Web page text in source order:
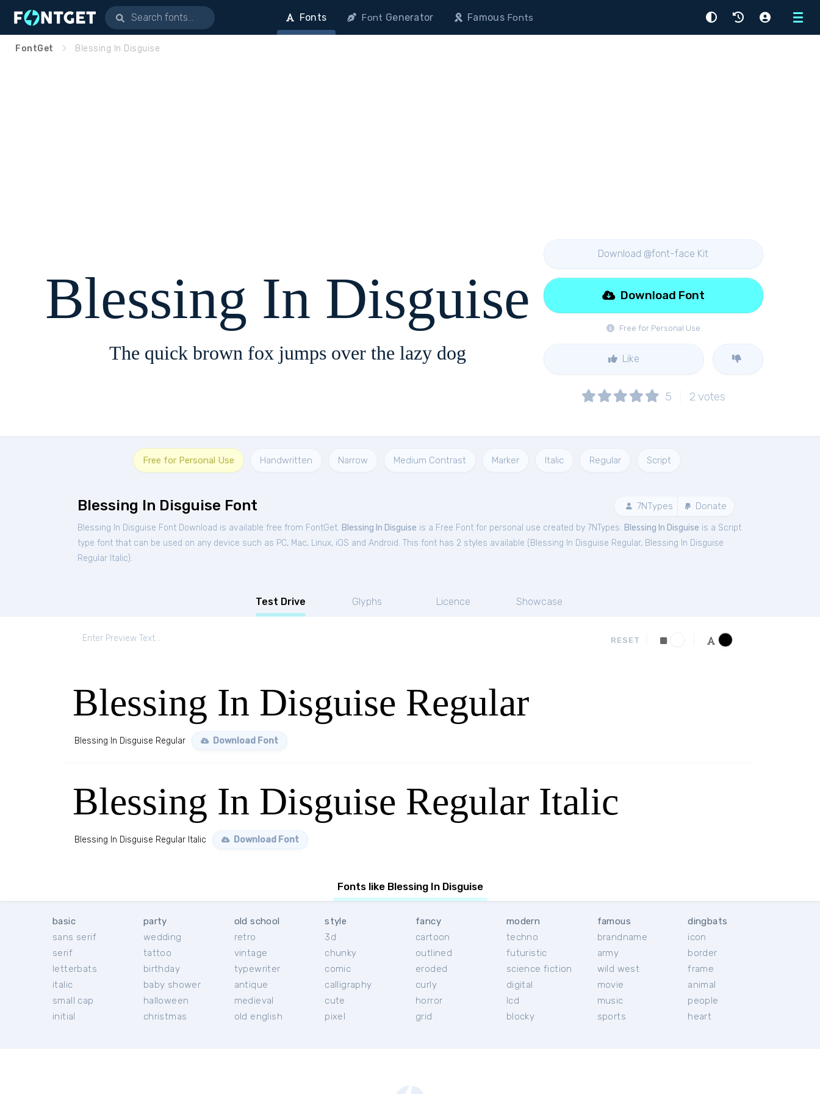
Menu
Fonts Font Generator FamousFonts
FontGet Blessing In Disguise
Blessing In Disguise
The quick brown fox jumps over the lazy dog
Download @font-face Kit
Free for Personal Use
Download Font
Like
5 2 votes
Free for Personal Use Handwritten Narrow Medium Contrast Marker Italic Regular Script
Blessing In Disguise Font 7NTypes Donate
Blessing In Disguise Font Download is available free from FontGet. Blessing In Disguise is a Free Font for personal use created by 7NTypes. Blessing In Disguise is a Script
type font that can be used on any device such as PC, Mac, Linux, iOS and Android. This font has 2 styles available ( Blessing In Disguise Regular, Blessing In Disguise
Regular Italic).
Test Drive Glyphs Licence Showcase
RESET
Blessing In Disguise Regular
Blessing In Disguise Regular Download Font
Blessing In Disguise Regular Italic
Blessing In Disguise Regular Italic Download Font
Fonts like Blessing In Disguise
basic
sans serif
serif
letterbats
italic
small cap
initial
party
wedding
tattoo
birthday
baby shower
halloween
christmas
old school
retro
vintage
typewriter
antique
medieval
old english
style
3d
chunky
comic
calligraphy
cute
pixel
fancy
cartoon
outlined
eroded
curly
horror
grid
modern
techno
futuristic
science fiction
digital
lcd
blocky
famous
brandname
army
wild west
movie
music
sports
dingbats
icon
border
frame
animal
people
heart